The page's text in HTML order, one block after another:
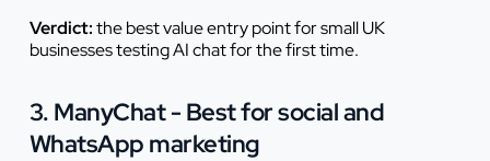
Verdict:the best value entry point for small UK
businesses testing AI chat for the first time.
3. ManyChat - Best for social and
WhatsApp marketing